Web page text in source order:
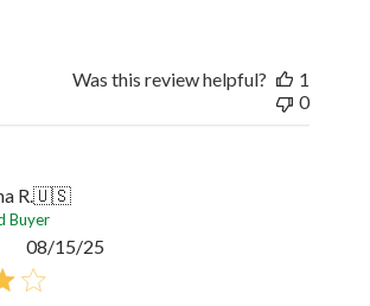
Was this review helpful?
1
0
R.🇺🇸
Buyer
08/15/25